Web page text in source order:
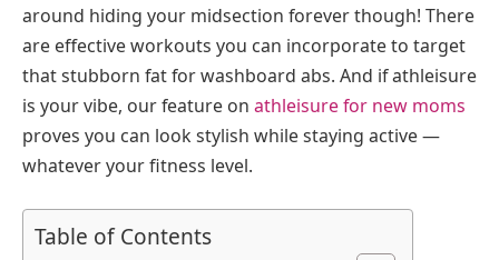
around hiding your midsection forever though! There
are effective workouts you can incorporate to target
that stubborn fat for washboard abs. And if athleisure
is your vibe, our feature on athleisure for new moms
proves you can look stylish while staying active —
whatever your fitness level.
Table of Contents